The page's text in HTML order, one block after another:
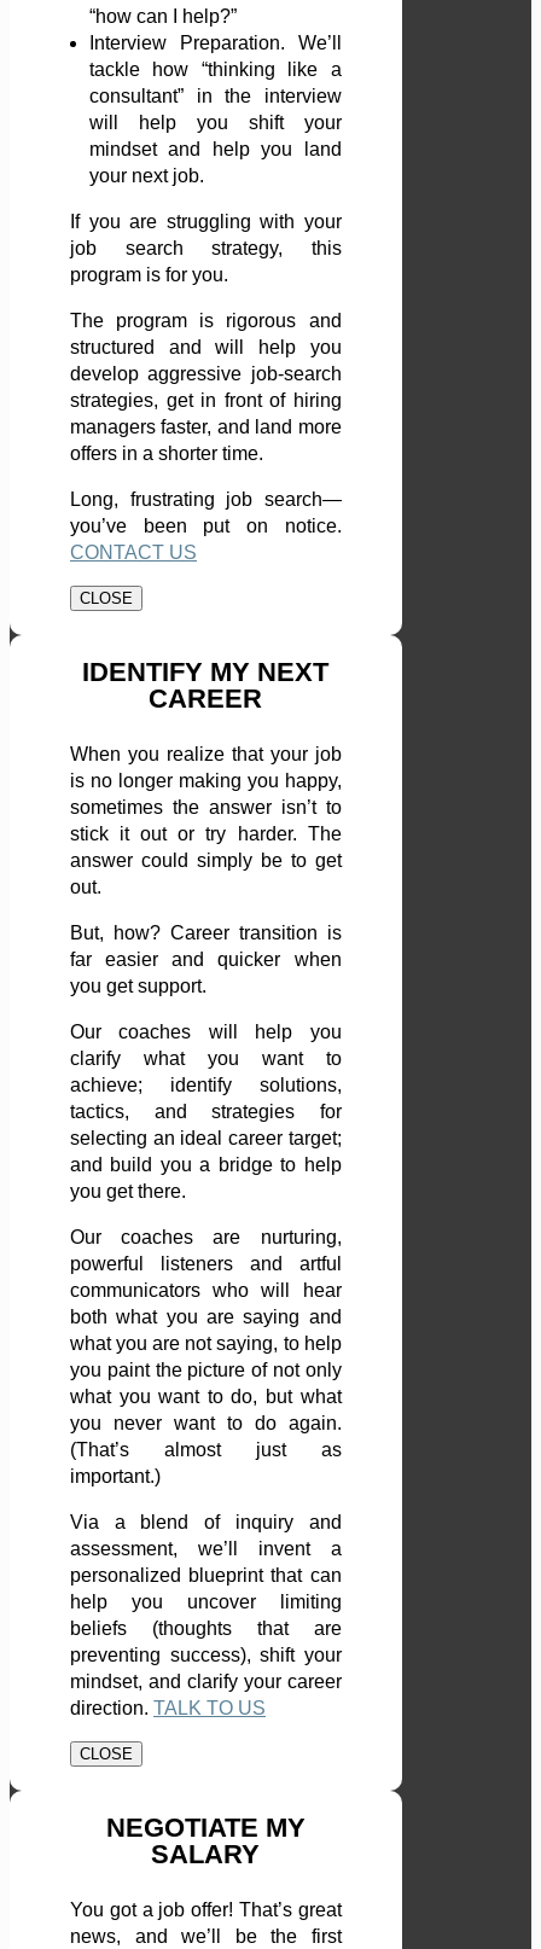
“how can I help?”
Interview Preparation. We’ll
tackle how “thinking like a
consultant” in the interview
will help you shift your
mindset and help you land
your next job.
If you are struggling with your
job search strategy, this
program is for you.
The program is rigorous and
structured and will help you
develop aggressive job-search
strategies, get in front of hiring
managers faster, and land more
offers in a shorter time.
Long, frustrating job search—
you’ve been put on notice.
CONTACT US
CLOSE
IDENTIFY MY NEXT
CAREER
When you realize that your job
is no longer making you happy,
sometimes the answer isn’t to
stick it out or try harder. The
answer could simply be to get
out.
But, how? Career transition is
far easier and quicker when
you get support.
Our coaches will help you
clarify what you want to
achieve; identify solutions,
tactics, and strategies for
selecting an ideal career target;
and build you a bridge to help
you get there.
Our coaches are nurturing,
powerful listeners and artful
communicators who will hear
both what you are saying and
what you are not saying, to help
you paint the picture of not only
what you want to do, but what
you never want to do again.
(That’s almost just as
important.)
Via a blend of inquiry and
assessment, we’ll invent a
personalized blueprint that can
help you uncover limiting
beliefs (thoughts that are
preventing success), shift your
mindset, and clarify your career
direction. TALK TO US
CLOSE
NEGOTIATE MY
SALARY
You got a job offer! That’s great
news, and we’ll be the first